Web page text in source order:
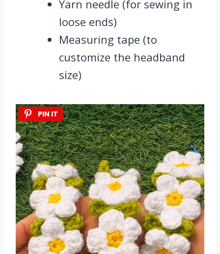
Yarn needle (for sewing in
loose ends)
Measuring tape (to
customize the headband
size)
PIN IT